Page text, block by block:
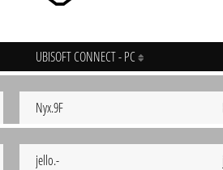
UBISOFT CONNECT - PC
Nyx.9F
jello.-